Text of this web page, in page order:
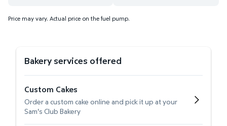
Price may vary. Actual price on the fuel pump.
Bakery services offered
Custom Cakes
Order a custom cake online and pick it up at your
Sam's Club Bakery